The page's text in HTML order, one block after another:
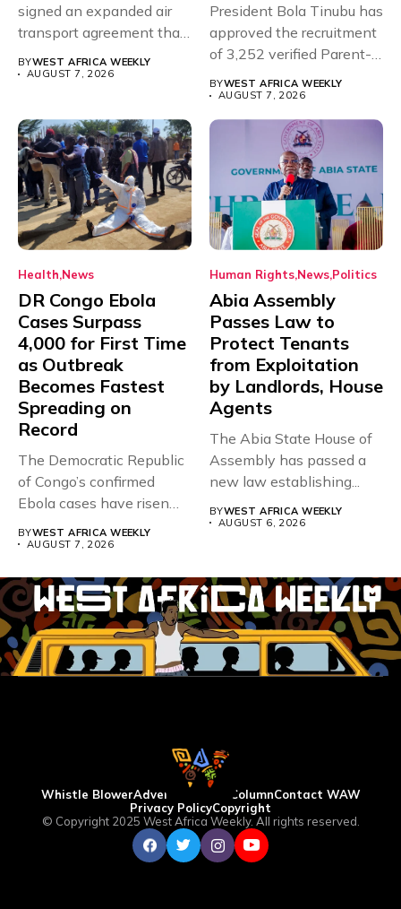
signed an expanded air
transport agreement that
will,...
BYWEST AFRICA WEEKLY
AUGUST 7, 2026
President Bola Tinubu has
approved the recruitment
of 3,252 verified Parent-
Teacher Association...
BYWEST AFRICA WEEKLY
AUGUST 7, 2026
Health News
DR Congo Ebola
Cases Surpass
4,000 for First Time
as Outbreak
Becomes Fastest
Spreading on
Record
The Democratic Republic
of Congo’s confirmed
Ebola cases have risen
BYWEST AFRICA WEEKLY
AUGUST 7, 2026
Human Rights News Politics
Abia Assembly
Passes Law to
Protect Tenants
from Exploitation
by Landlords, House
Agents
The Abia State House of
Assembly has passed a
new law establishing...
BYWEST AFRICA WEEKLY
AUGUST 6, 2026
Whistle BlowerAdvertise WAW ColumnContact WAW
Privacy PolicyCopyright
© Copyright 2025 West Africa Weekly. All rights reserved.